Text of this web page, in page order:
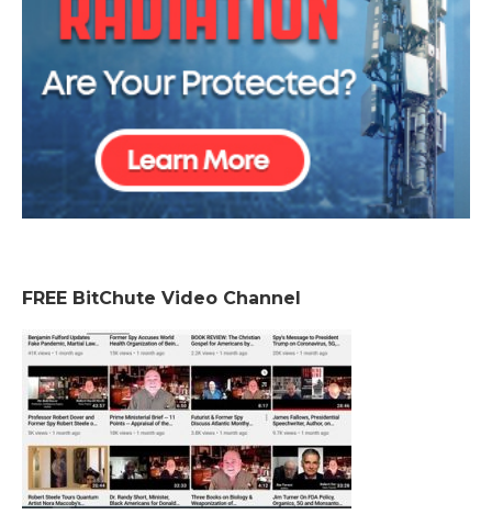
FREE BitChute Video Channel